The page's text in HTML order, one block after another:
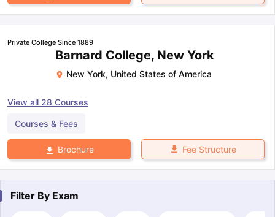
Private College Since 1889
Barnard College, New York
New York, United States of America
View all 28 Courses
Courses & Fees
Brochure Fee Structure
Filter By Exam